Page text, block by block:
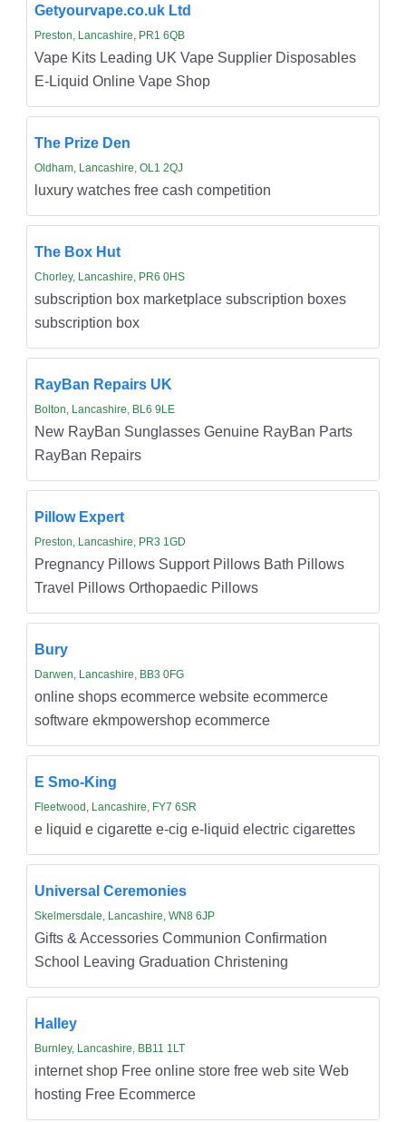
Getyourvape.co.uk Ltd
Preston, Lancashire, PR1 6QB
Vape Kits Leading UK Vape Supplier Disposables
E-Liquid Online Vape Shop
The Prize Den
Oldham, Lancashire, OL1 2QJ
luxury watches free cash competition
The Box Hut
Chorley, Lancashire, PR6 0HS
subscription box marketplace subscription boxes
subscription box
RayBan Repairs UK
Bolton, Lancashire, BL6 9LE
New RayBan Sunglasses Genuine RayBan Parts
RayBan Repairs
Pillow Expert
Preston, Lancashire, PR3 1GD
Pregnancy Pillows Support Pillows Bath Pillows
Travel Pillows Orthopaedic Pillows
Bury
Darwen, Lancashire, BB3 0FG
online shops ecommerce website ecommerce
software ekmpowershop ecommerce
E Smo-King
Fleetwood, Lancashire, FY7 6SR
e liquid e cigarette e-cig e-liquid electric cigarettes
Universal Ceremonies
Skelmersdale, Lancashire, WN8 6JP
Gifts & Accessories Communion Confirmation
School Leaving Graduation Christening
Halley
Burnley, Lancashire, BB11 1LT
internet shop Free online store free web site Web
hosting Free Ecommerce